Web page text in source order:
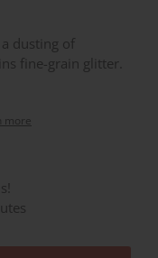
dusting of
fine-grain glitter.
more